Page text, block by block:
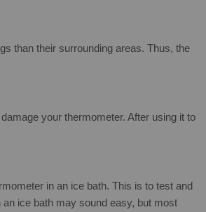
than their surrounding areas. Thus, the
your thermometer. After using it to
in an ice bath. This is to test and
ice bath may sound easy, but most